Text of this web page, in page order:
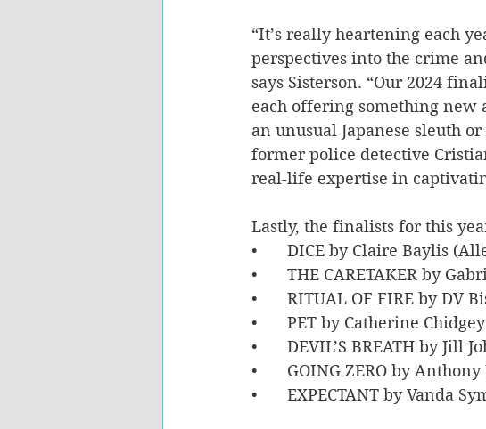
“It’s really heartening each
perspectives into the crime
says Sisterson. “Our 2024
each offering something new
an unusual Japanese sleuth
former police detective
real-life expertise in
Lastly, the finalists for this
•	DICE by Claire Baylis
•	THE CARETAKER by
•	RITUAL OF FIRE by DV
•	PET by Catherine
•	DEVIL’S BREATH by
•	GOING ZERO by
•	EXPECTANT by Vanda